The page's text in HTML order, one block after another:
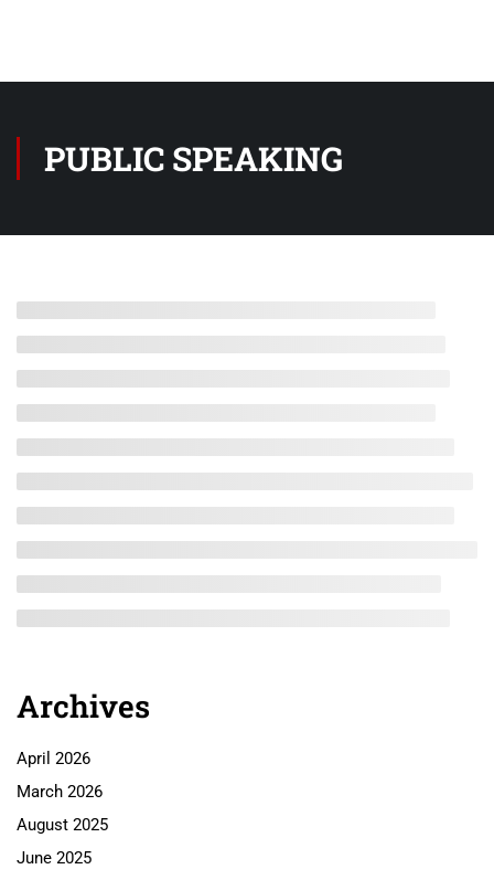
PUBLIC SPEAKING
Archives
April 2026
March 2026
August 2025
June 2025